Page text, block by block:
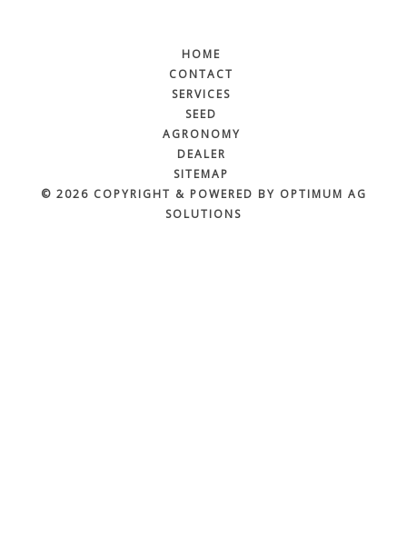
HOME
CONTACT
SERVICES
SEED
AGRONOMY
DEALER
SITEMAP
© 2026 COPYRIGHT & POWERED BY OPTIMUM AG
SOLUTIONS